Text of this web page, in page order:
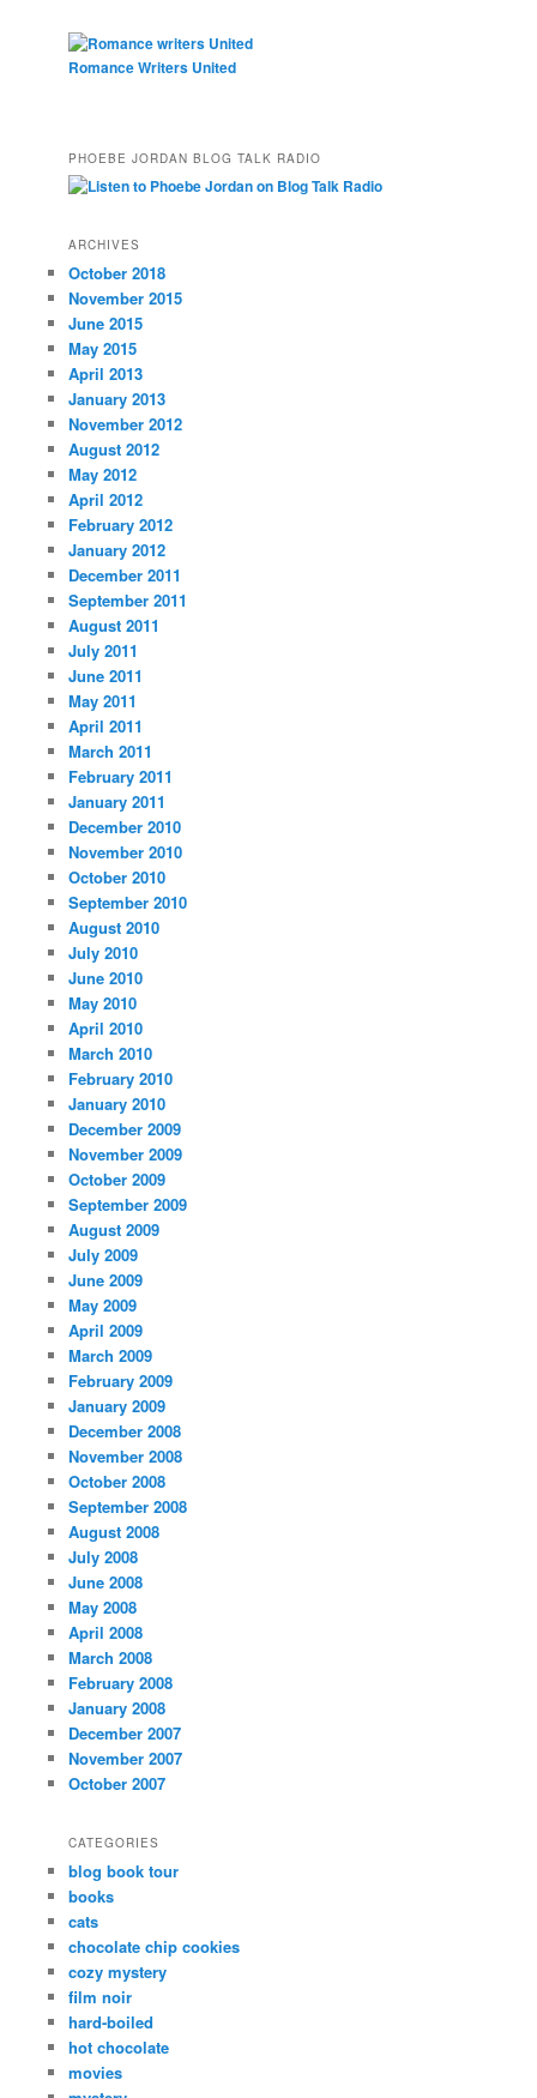
Romance Writers United
PHOEBE JORDAN BLOG TALK RADIO
ARCHIVES
October 2018
November 2015
June 2015
May 2015
April 2013
January 2013
November 2012
August 2012
May 2012
April 2012
February 2012
January 2012
December 2011
September 2011
August 2011
July 2011
June 2011
May 2011
April 2011
March 2011
February 2011
January 2011
December 2010
November 2010
October 2010
September 2010
August 2010
July 2010
June 2010
May 2010
April 2010
March 2010
February 2010
January 2010
December 2009
November 2009
October 2009
September 2009
August 2009
July 2009
June 2009
May 2009
April 2009
March 2009
February 2009
January 2009
December 2008
November 2008
October 2008
September 2008
August 2008
July 2008
June 2008
May 2008
April 2008
March 2008
February 2008
January 2008
December 2007
November 2007
October 2007
CATEGORIES
blog book tour
books
cats
chocolate chip cookies
cozy mystery
film noir
hard-boiled
hot chocolate
movies